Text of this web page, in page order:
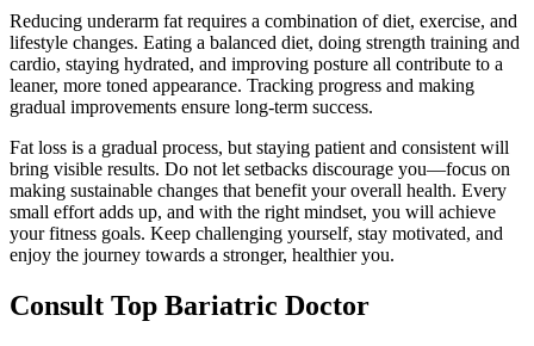
Reducing underarm fat requires a combination of diet, exercise, and
lifestyle changes. Eating a balanced diet, doing strength training and
cardio, staying hydrated, and improving posture all contribute to a
leaner, more toned appearance. Tracking progress and making
gradual improvements ensure long-term success.
Fat loss is a gradual process, but staying patient and consistent will
bring visible results. Do not let setbacks discourage you—focus on
making sustainable changes that benefit your overall health. Every
small effort adds up, and with the right mindset, you will achieve
your fitness goals. Keep challenging yourself, stay motivated, and
enjoy the journey towards a stronger, healthier you.
Consult Top Bariatric Doctor